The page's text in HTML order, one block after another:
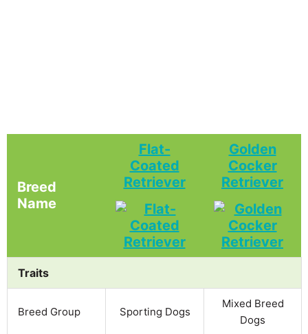
Breed
Name
Flat-
Coated
Retriever
Golden
Cocker
Retriever
Traits
Breed Group Sporting Dogs
Mixed Breed
Dogs